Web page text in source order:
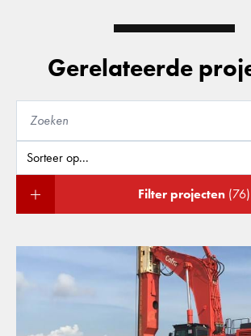
Gerelateerde
Filter projecten (76)